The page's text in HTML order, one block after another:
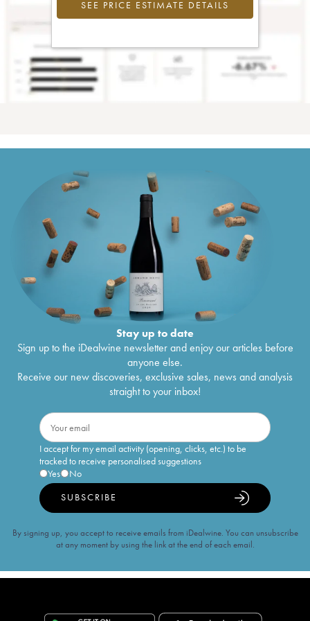
SEE PRICE ESTIMATE DETAILS
Stay up to date
Sign up to the iDealwine newsletter and enjoy our articles before
anyone else.
Receive our new discoveries, exclusive sales, news and analysis
straight to your inbox!
I accept for my email activity (opening, clicks, etc.) to be
tracked to receive personalised suggestions
Yes
No
SUBSCRIBE
By signing up, you accept to receive emails from iDealwine. You can unsubscribe
at any moment by using the link at the end of each email.